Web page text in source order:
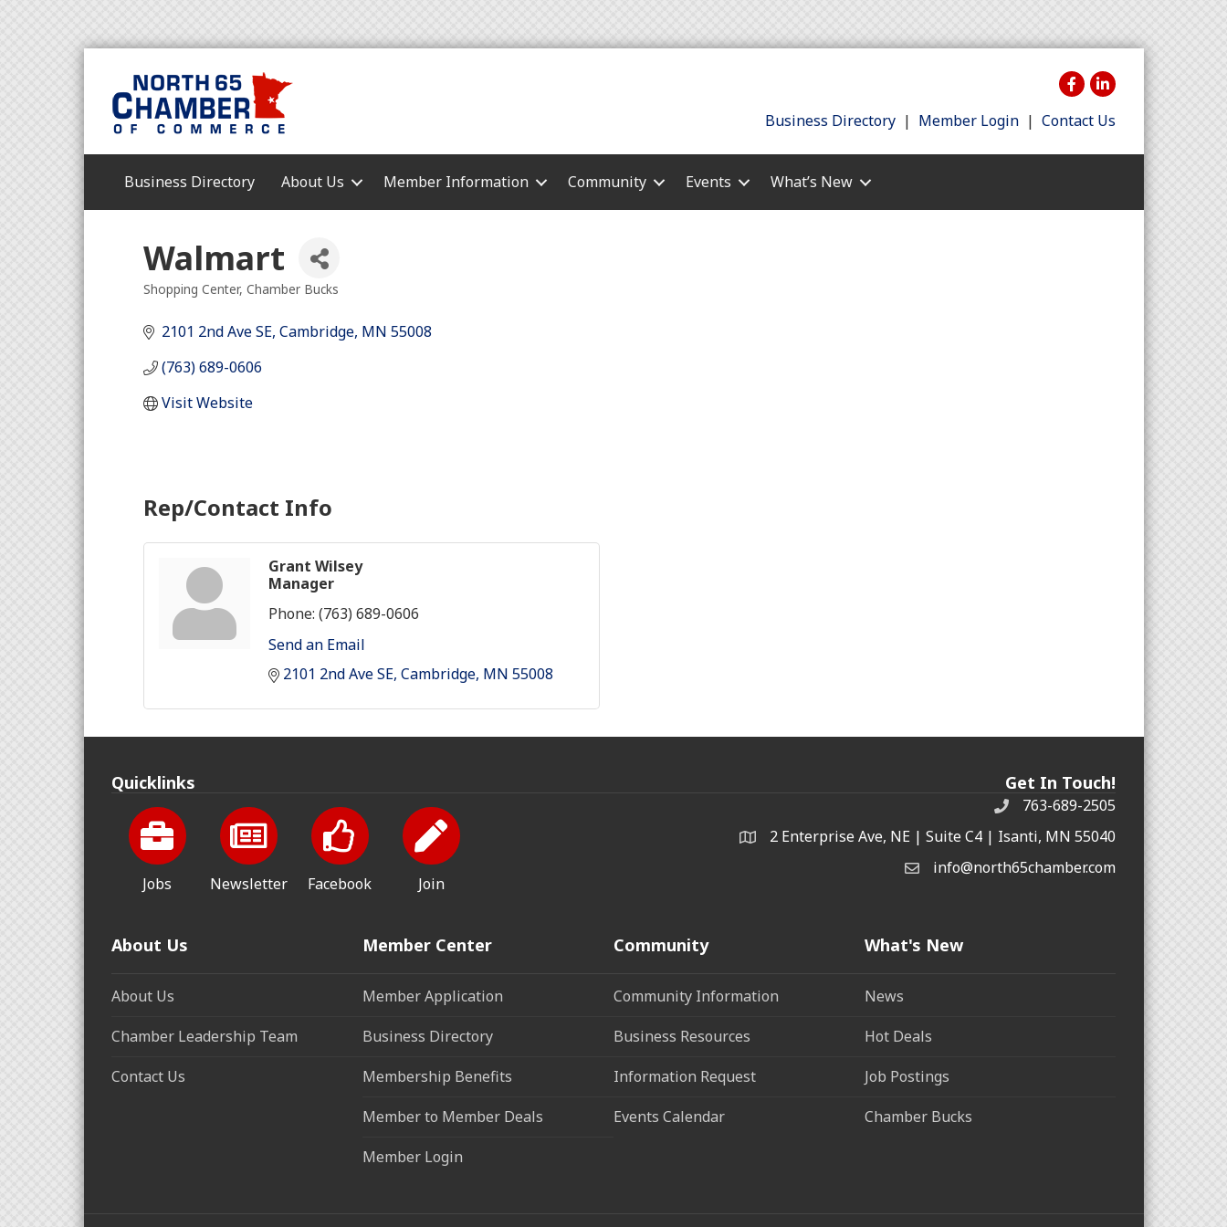
Business Directory | Member Login | Contact Us
Business Directory About Us Member Information Community Events What’s New
Walmart
Categories
Shopping Center Chamber Bucks
2101 2nd Ave SE Cambridge MN 55008
(763) 689-0606
Visit Website
Rep/Contact Info
Grant Wilsey
Manager
Phone: (763) 689-0606
Send an Email
2101 2nd Ave SE Cambridge MN 55008
Quicklinks
Jobs Newsletter Facebook Join
Get In Touch!
763-689-2505
2 Enterprise Ave, NE | Suite C4 | Isanti, MN 55040
info@north65chamber.com
About Us
About Us
Chamber Leadership Team
Contact Us
Member Center
Member Application
Business Directory
Membership Benefits
Member to Member Deals
Member Login
Community
Community Information
Business Resources
Information Request
Events Calendar
What's New
News
Hot Deals
Job Postings
Chamber Bucks